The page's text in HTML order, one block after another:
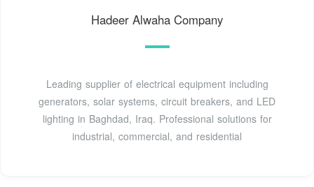
Hadeer Alwaha Company
Leading supplier of electrical equipment including
generators, solar systems, circuit breakers, and LED
lighting in Baghdad, Iraq. Professional solutions for
industrial, commercial, and residential